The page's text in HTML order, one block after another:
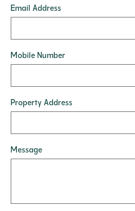
Email Address
Mobile Number
Property Address
Message